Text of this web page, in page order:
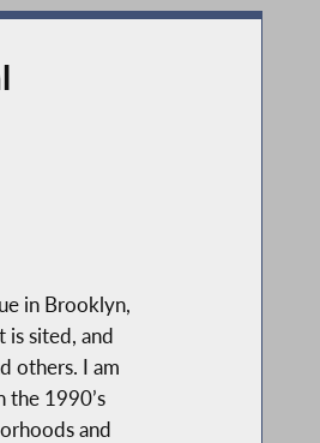
in Brooklyn,
sited, and
others. I am
the 1990’s
and